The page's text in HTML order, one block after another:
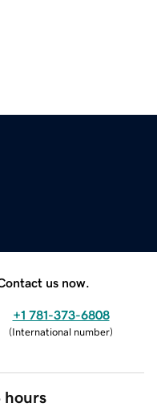
us now.
+1 781-373-6808
(International number)
hours